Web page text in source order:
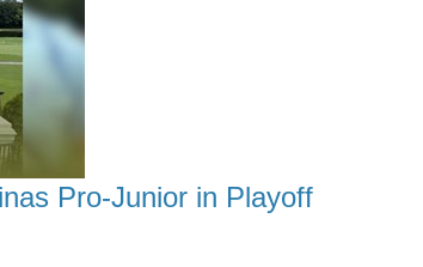
Pro-Junior in Playoff